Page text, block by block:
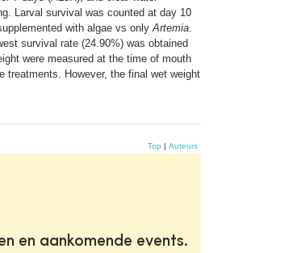
Larval survival was counted at day 10
with algae vs only Artemia
survival rate (24.90%) was obtained
were measured at the time of mouth
treatments. However, the final wet weight
Top | Auteurs
en aankomende events.